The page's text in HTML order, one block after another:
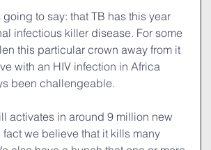
to say: that TB has this year
infectious killer disease. For some
this particular crown away from it
with an HIV infection in Africa
been challengeable.
activates in around 9 million new
we believe that it kills many